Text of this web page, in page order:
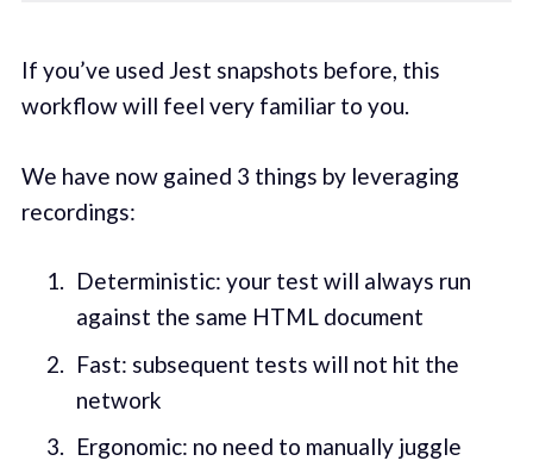
If you’ve used Jest snapshots before, this
workflow will feel very familiar to you.
We have now gained 3 things by leveraging
recordings:
Deterministic: your test will always run
against the same HTML document
Fast: subsequent tests will not hit the
network
Ergonomic: no need to manually juggle